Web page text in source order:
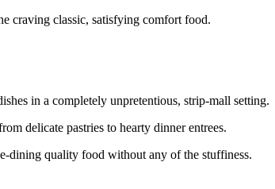
craving classic, satisfying comfort food.
in a completely unpretentious, strip-mall setting.
delicate pastries to hearty dinner entrees.
dining quality food without any of the stuffiness.